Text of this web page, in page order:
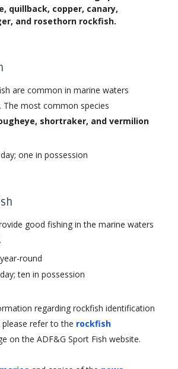
quillback, copper, canary,
and rosethorn rockfish.
are common in marine waters
The most common species
shortraker, and vermilion
one in possession
good fishing in the marine waters
round
ten in possession
regarding rockfish identification
refer to the rockfish
on the ADF&G Sport Fish website.